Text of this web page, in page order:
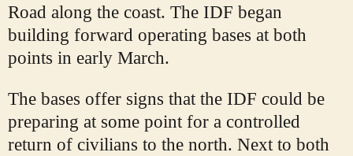
Road along the coast. The IDF began
building forward operating bases at both
points in early March.
The bases offer signs that the IDF could be
preparing at some point for a controlled
return of civilians to the north. Next to both